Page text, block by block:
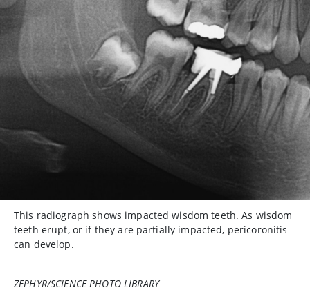
This radiograph shows impacted wisdom teeth. As wisdom
teeth erupt, or if they are partially impacted, pericoronitis
can develop.
ZEPHYR/SCIENCE PHOTO LIBRARY